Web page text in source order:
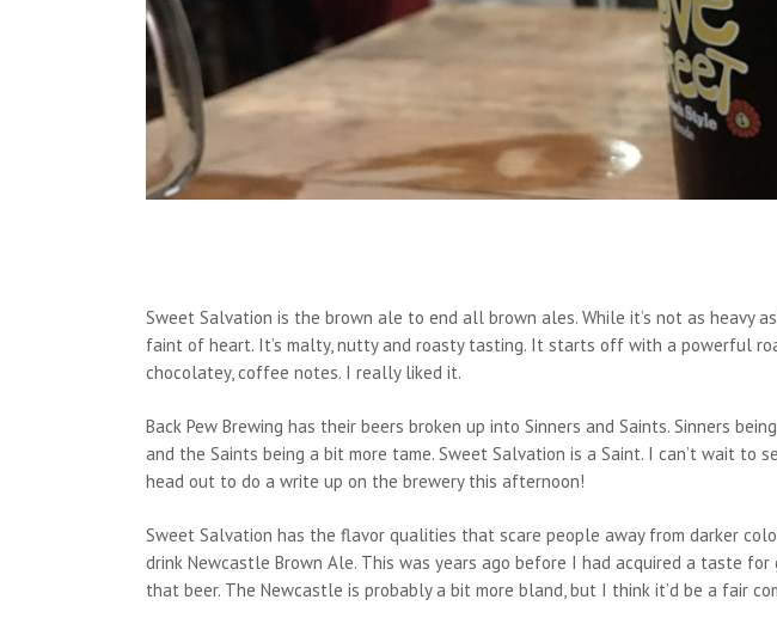
Sweet Salvation is the brown ale to end all brown ales. While it’s not as heavy
faint of heart. It’s malty, nutty and roasty tasting. It starts off with a powerful
chocolatey, coffee notes. I really liked it.
Back Pew Brewing has their beers broken up into Sinners and Saints. Sinners
and the Saints being a bit more tame. Sweet Salvation is a Saint. I can’t wait to
head out to do a write up on the brewery this afternoon!
Sweet Salvation has the flavor qualities that scare people away from darker
drink Newcastle Brown Ale. This was years ago before I had acquired a taste
that beer. The Newcastle is probably a bit more bland, but I think it’d be a fair